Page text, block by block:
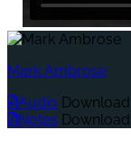
Mark Ambrose
Audio Download
Notes Download